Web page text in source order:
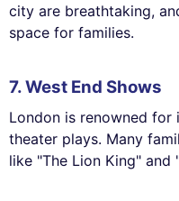
city are breathtaking,
space for families.
7. West End Shows
London is renowned for
theater plays. Many
like "The Lion King" and